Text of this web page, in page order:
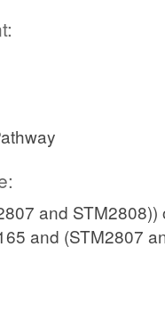
and
and (STM2807